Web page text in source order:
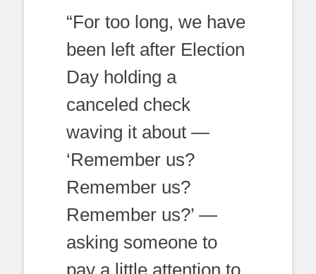
“For too long, we have
been left after Election
Day holding a
canceled check
waving it about —
‘Remember us?
Remember us?
Remember us?’ —
asking someone to
pay a little attention to